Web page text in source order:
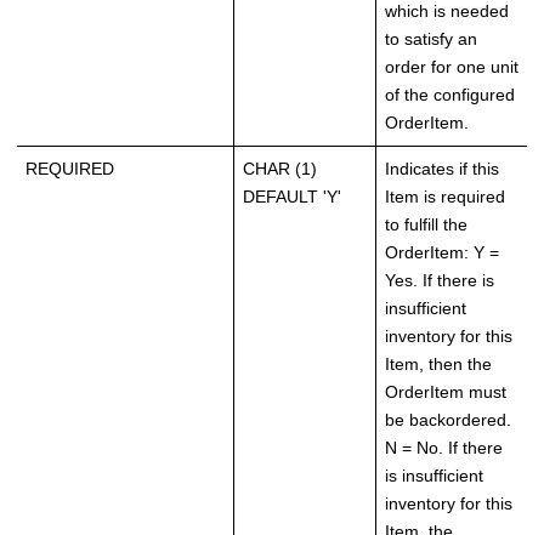
which is needed
to satisfy an
order for one unit
of the configured
OrderItem.
REQUIRED
CHAR (1)
DEFAULT 'Y'
Indicates if this
Item is required
to fulfill the
OrderItem: Y =
Yes. If there is
insufficient
inventory for this
Item, then the
OrderItem must
be backordered.
N = No. If there
is insufficient
inventory for this